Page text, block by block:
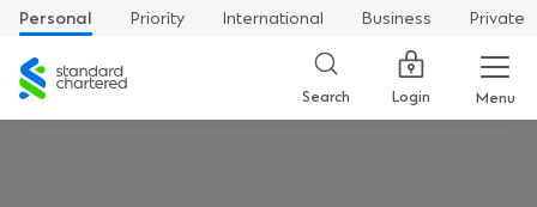
Personal Priority International Business
Private
Standard
Chartered
Search Login Menu